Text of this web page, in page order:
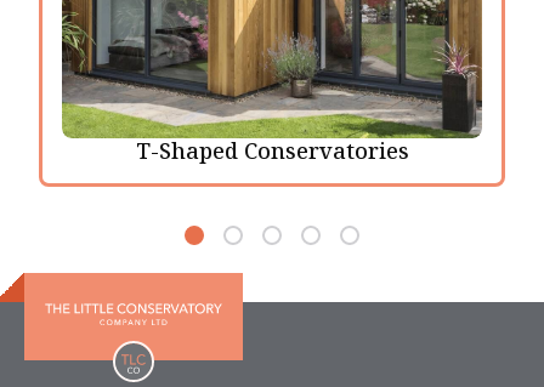
T-Shaped Conservatories